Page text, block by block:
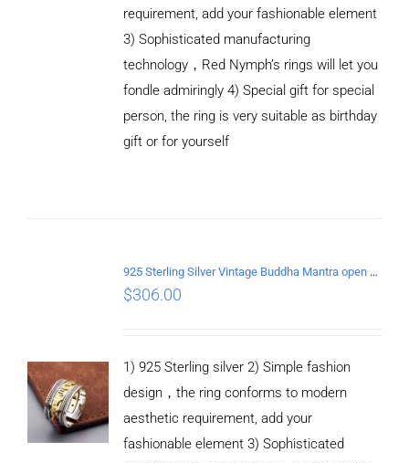
requirement, add your fashionable element
3) Sophisticated manufacturing
technology，Red Nymph’s rings will let you
fondle admiringly 4) Special gift for special
person, the ring is very suitable as birthday
gift or for yourself
925 Sterling Silver Vintage Buddha Mantra open Ring
$306.00
1) 925 Sterling silver 2) Simple fashion
design，the ring conforms to modern
aesthetic requirement, add your
fashionable element 3) Sophisticated